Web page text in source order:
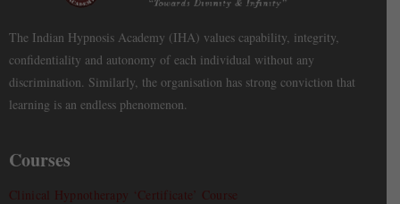
The Indian Hypnosis Academy (IHA) values capability, integrity,
confidentiality and autonomy of each individual without any
discrimination. Similarly, the organisation has strong conviction that
learning is an endless phenomenon.
Courses
Clinical Hypnotherapy ‘Certificate’ Course